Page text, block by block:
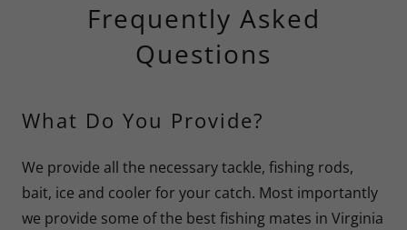
Frequently Asked
Questions
What Do You Provide?
We provide all the necessary tackle, fishing rods,
bait, ice and cooler for your catch. Most importantly
we provide some of the best fishing mates in Virginia